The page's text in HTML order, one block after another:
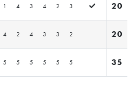
1 4 3 4 2 3 20
4 2 4 3 3 2 20
5 5 5 5 5 5 35